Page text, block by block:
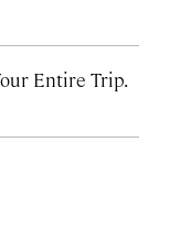
Entire Trip.